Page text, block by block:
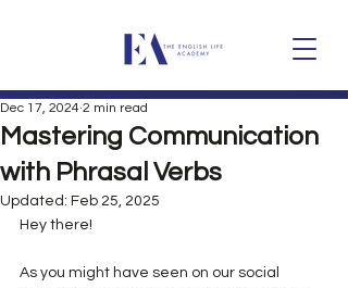
Mastering Communication
with Phrasal Verbs
Dec 17, 2024 2 min read
Updated: Feb 25, 2025
Hey there!
As you might have seen on our social